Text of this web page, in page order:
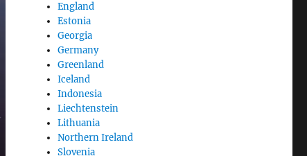
England
Estonia
Georgia
Germany
Greenland
Iceland
Indonesia
Liechtenstein
Lithuania
Northern Ireland
Slovenia